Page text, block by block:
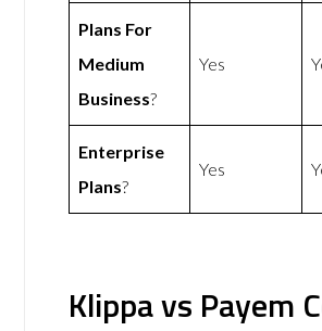
Plans For
Medium
Business?
Yes
Enterprise
Plans?
Yes
Klippa vs Payem